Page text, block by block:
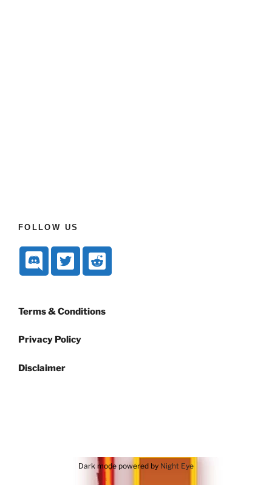
FOLLOW US
Terms & Conditions
Privacy Policy
Disclaimer
Dark mode powered by Night Eye